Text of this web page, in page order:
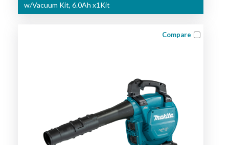
w/Vacuum Kit, 6.0Ah x1Kit
Compare